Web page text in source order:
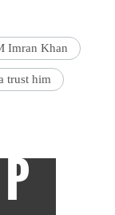
Imran Khan
trust him